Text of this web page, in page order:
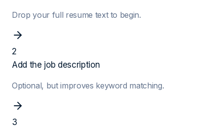
Drop your full resume text to begin.
2
Add the job description
Optional, but improves keyword matching.
3